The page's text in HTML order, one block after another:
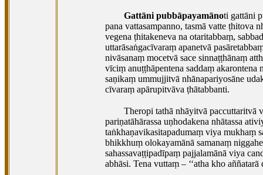
Gattāni pubbāpayamānoti gattāni
pana vattasampanno, tasmā vatte ṭhitova
vegena ṭhitakeneva na otaritabbaṃ,
uttarāsaṅgacīvaraṃ apanetvā
nivāsanaṃ mocetvā sace sinnaṭṭhānaṃ
vīciṃ anuṭṭhāpentena saddaṃ
saṇikaṃ ummujjitvā nhānapariyosāne
cīvaraṃ apārupitvāva ṭhātabbanti.
Theropi tathā nhāyitvā paccuttaritvā
pariṇatāhārassa uṇhodakena nhātassa
taṅkhaṇavikasitapadumaṃ viya mukhaṃ
bhikkhuṃ olokayamānā samanaṃ
sahassavaṭṭipadīpaṃ pajjalamānā viya
abhāsi. Tena vuttaṃ – ‘‘atha kho